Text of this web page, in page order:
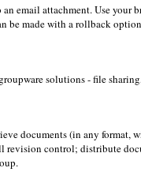
email attachment. Use
be made with a rollback
solutions - file
documents (in any
control; distribute